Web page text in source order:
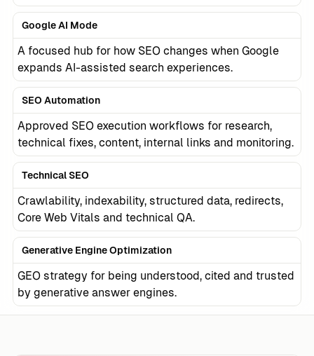
Google AI Mode
A focused hub for how SEO changes when Google
expands AI-assisted search experiences.
SEO Automation
Approved SEO execution workflows for research,
technical fixes, content, internal links and monitoring.
Technical SEO
Crawlability, indexability, structured data, redirects,
Core Web Vitals and technical QA.
Generative Engine Optimization
GEO strategy for being understood, cited and trusted
by generative answer engines.